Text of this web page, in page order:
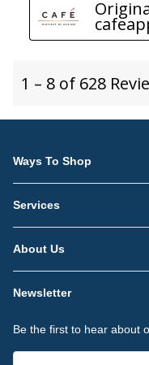
Ways To Shop
Services
About Us
Newsletter
Be the first to hear about